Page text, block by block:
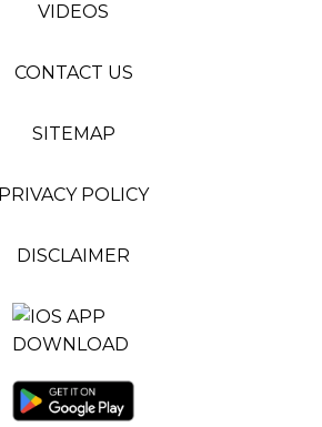
VIDEOS
CONTACT US
SITEMAP
PRIVACY POLICY
DISCLAIMER